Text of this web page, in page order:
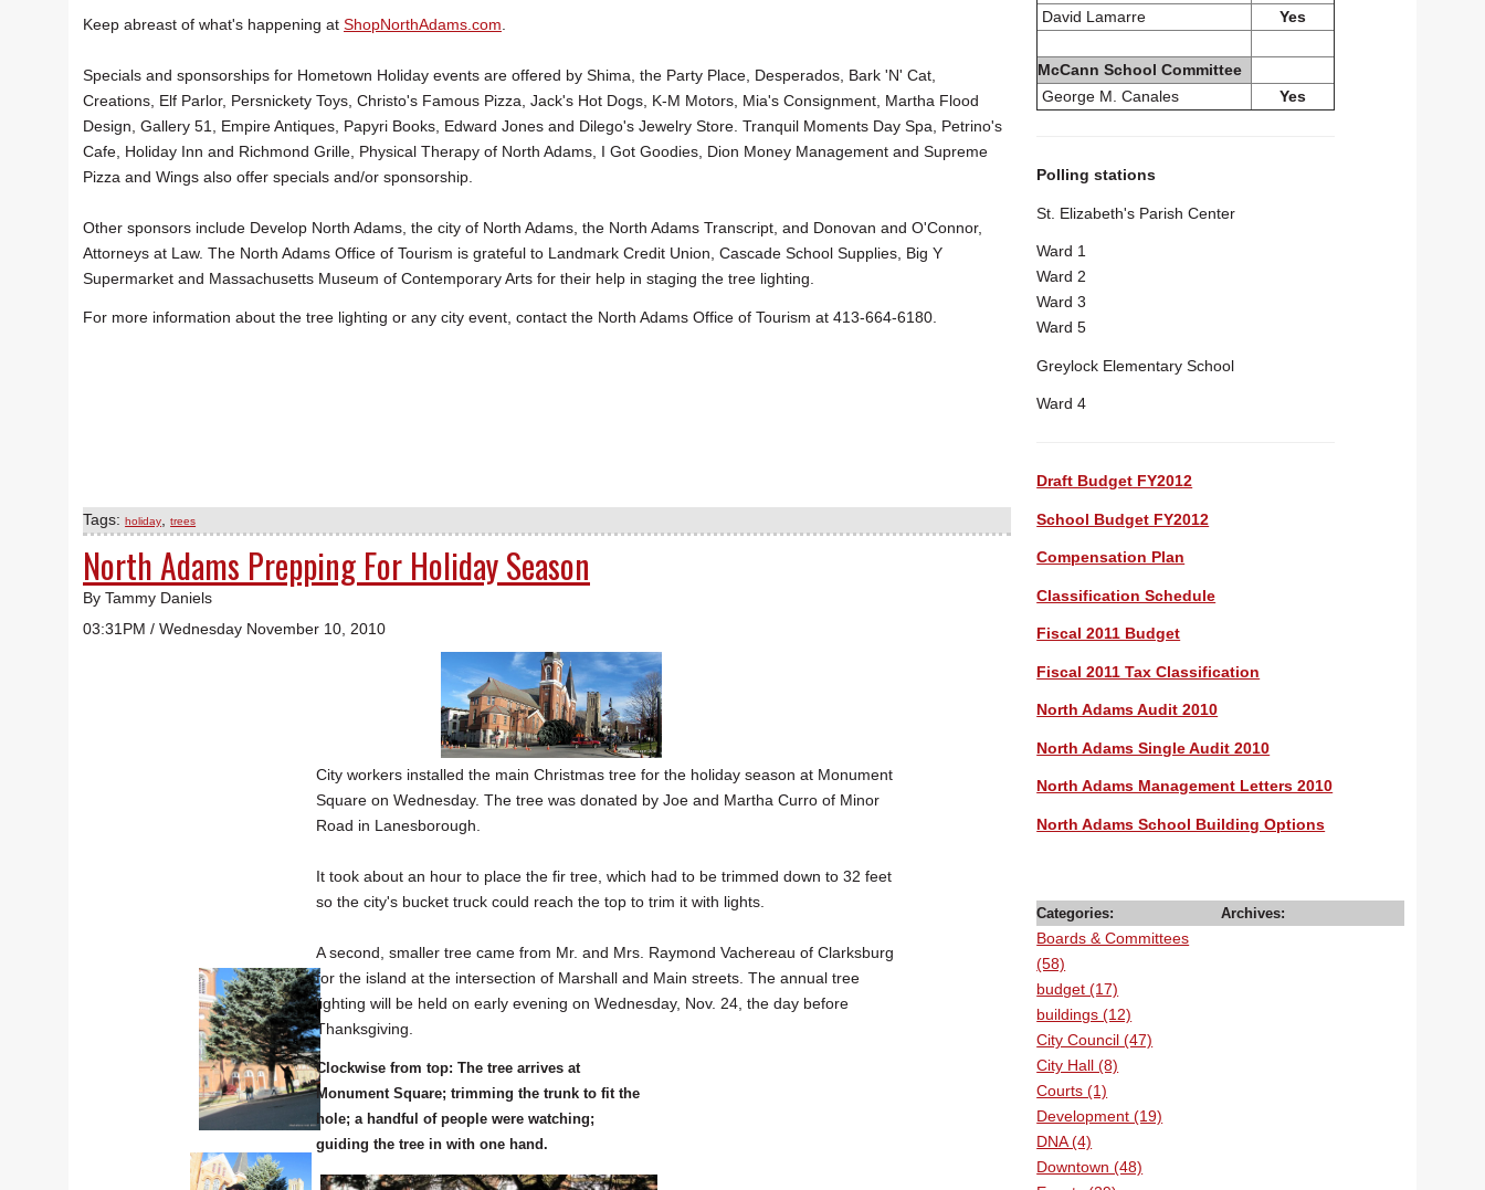
Keep abreast of what's happening at ShopNorthAdams.com
Specials and sponsorships for Hometown Holiday events are offered by Shima, the Party Place, Desperados, Bark 'N' Cat,
Creations, Elf Parlor, Persnickety Toys, Christo's Famous Pizza, Jack's Hot Dogs, K-M Motors, Mia's Consignment, Martha Flood
Design, Gallery 51, Empire Antiques, Papyri Books, Edward Jones and Dilego's Jewelry Store. Tranquil Moments Day Spa, Petrino's
Cafe, Holiday Inn and Richmond Grille, Physical Therapy of North Adams, I Got Goodies, Dion Money Management and Supreme
Pizza and Wings also offer specials and/or sponsorship.
Other sponsors include Develop North Adams, the city of North Adams, the North Adams Transcript, and Donovan and O'Connor,
Attorneys at Law. The North Adams Office of Tourism is grateful to Landmark Credit Union, Cascade School Supplies, Big Y
Supermarket and Massachusetts Museum of Contemporary Arts for their help in staging the tree lighting.
For more information about the tree lighting or any city event, contact the North Adams Office of Tourism at 413-664-6180.
Tags:holiday ,trees
North Adams Prepping For Holiday Season
By Tammy Daniels
03:31PM / Wednesday November 10, 2010
City workers installed the main Christmas tree for the holiday season at Monument
Square on Wednesday. The tree was donated by Joe and Martha Curro of Minor
Road in Lanesborough.
It took about an hour to place the fir tree, which had to be trimmed down to 32 feet
so the city's bucket truck could reach the top to trim it with lights.
A second, smaller tree came from Mr. and Mrs. Raymond Vachereau of Clarksburg
for the island at the intersection of Marshall and Main streets. The annual tree
lighting will be held on early evening on Wednesday, Nov. 24, the day before
Thanksgiving.
Clockwise from top: The tree arrives at
Monument Square; trimming the trunk to fit the
hole; a handful of people were watching;
guiding the tree in with one hand.
David Lamarre
Yes
McCann School Committee
George M. Canales
Yes
Polling stations
St. Elizabeth's Parish Center
Ward 1
Ward 2
Ward 3
Ward 5
Greylock Elementary School
Ward 4
Draft Budget FY2012
School Budget FY2012
Compensation Plan
Classification Schedule
Fiscal 2011 Budget
Fiscal 2011 Tax Classification
North Adams Audit 2010
North Adams Single Audit 2010
North Adams Management Letters 2010
North Adams School Building Options
Categories:
Boards & Committees
(58)
budget (17)
buildings (12)
City Council (47)
City Hall (8)
Courts (1)
Development (19)
DNA (4)
Downtown (48)
Archives: